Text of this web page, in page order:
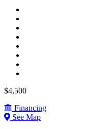
$4,500
Financing
See Map